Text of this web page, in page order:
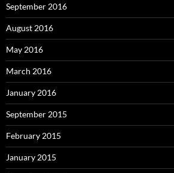
September 2016
August 2016
May 2016
March 2016
January 2016
September 2015
February 2015
January 2015